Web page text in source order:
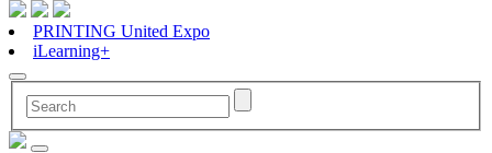
PRINTING United Expo
iLearning+